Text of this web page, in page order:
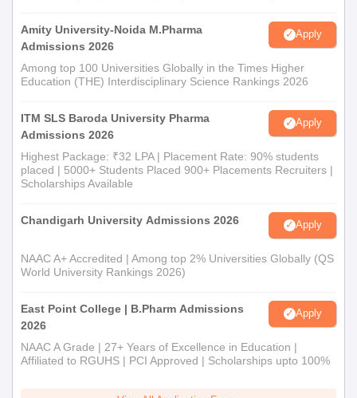
Amity University-Noida M.Pharma
Admissions 2026
Apply
Among top 100 Universities Globally in the Times Higher
Education (THE) Interdisciplinary Science Rankings 2026
ITM SLS Baroda University Pharma
Admissions 2026
Apply
Highest Package: ₹32 LPA | Placement Rate: 90% students
placed | 5000+ Students Placed 900+ Placements Recruiters |
Scholarships Available
Chandigarh University Admissions 2026 Apply
NAAC A+ Accredited | Among top 2% Universities Globally (QS
World University Rankings 2026)
East Point College | B.Pharm Admissions
2026
Apply
NAAC A Grade | 27+ Years of Excellence in Education |
Affiliated to RGUHS | PCI Approved | Scholarships upto 100%